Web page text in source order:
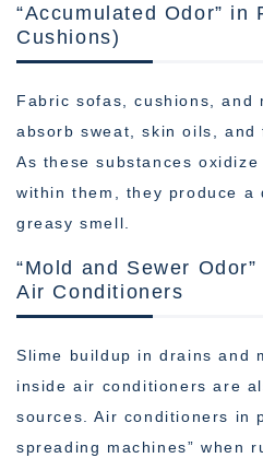
“Accumulated Odor”
Cushions)
Fabric sofas, cushions, and
absorb sweat, skin oils, and
As these substances
within them, they produce a
greasy smell.
“Mold and Sewer
Air Conditioners
Slime buildup in drains and
inside air conditioners are
sources. Air conditioners in
spreading machines” when